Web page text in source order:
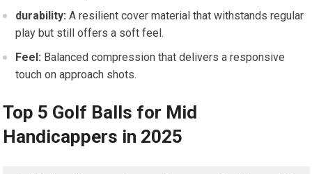
durability: A resilient cover material that withstands regular
play but still offers a soft feel.
Feel: Balanced compression that delivers a responsive
touch on approach shots.
Top 5 Golf Balls for Mid
Handicappers in 2025